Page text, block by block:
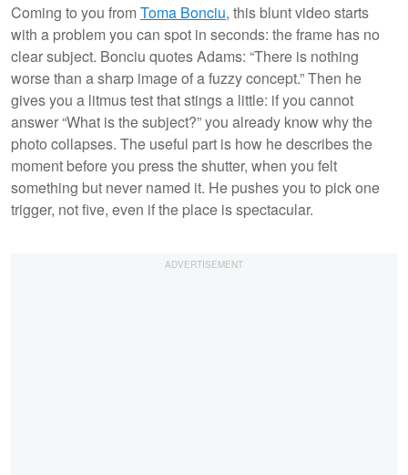
Coming to you fromToma Bonciu, this blunt video starts
with a problem you can spot in seconds: the frame has no
clear subject. Bonciu quotes Adams: “There is nothing
worse than a sharp image of a fuzzy concept.” Then he
gives you a litmus test that stings a little: if you cannot
answer “What is the subject?” you already know why the
photo collapses. The useful part is how he describes the
moment before you press the shutter, when you felt
something but never named it. He pushes you to pick one
trigger, not five, even if the place is spectacular.